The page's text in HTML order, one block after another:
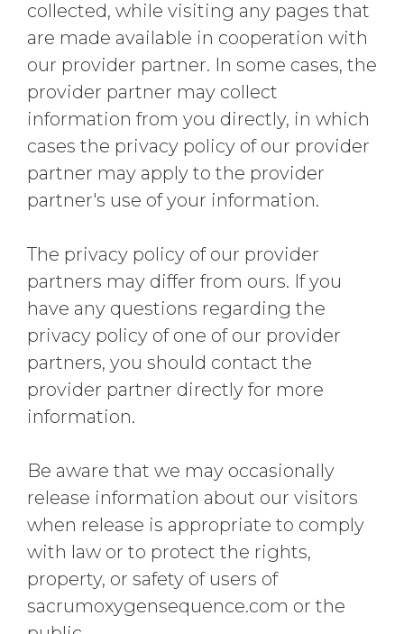
collected, while visiting any pages that
are made available in cooperation with
our provider partner. In some cases, the
provider partner may collect
information from you directly, in which
cases the privacy policy of our provider
partner may apply to the provider
partner's use of your information.
The privacy policy of our provider
partners may differ from ours. If you
have any questions regarding the
privacy policy of one of our provider
partners, you should contact the
provider partner directly for more
information.
Be aware that we may occasionally
release information about our visitors
when release is appropriate to comply
with law or to protect the rights,
property, or safety of users of
sacrumoxygensequence.com or the